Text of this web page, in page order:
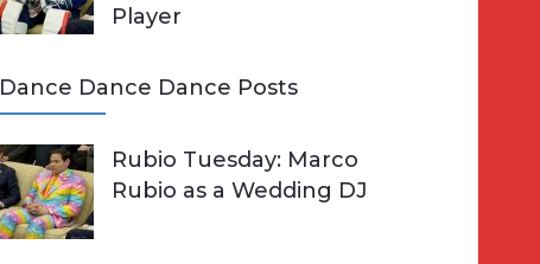
Player
Dance Dance Dance Posts
Rubio Tuesday: Marco
Rubio as a Wedding DJ